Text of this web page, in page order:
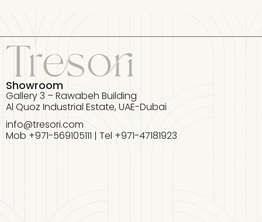
Showroom
Gallery 3 – Rawabeh Building
Al Quoz Industrial Estate, UAE-Dubai
info@tresori.com
Mob +971-569105111 | Tel +971-47181923